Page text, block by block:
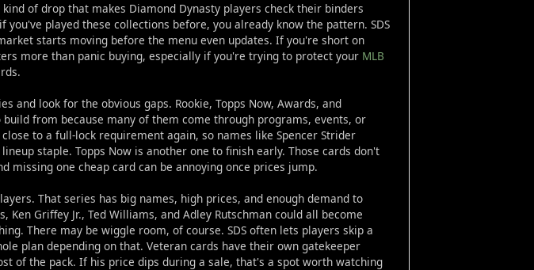
of drop that makes Diamond Dynasty players check their binders
played these collections before, you already know the pattern. SDS
starts moving before the menu even updates. If you're short on
more than panic buying, especially if you're trying to protect your MLB
and look for the obvious gaps. Rookie, Topps Now, Awards, and
from because many of them come through programs, events, or
to a full-lock requirement again, so names like Spencer Strider
staple. Topps Now is another one to finish early. Those cards don't
missing one cheap card can be annoying once prices jump.
That series has big names, high prices, and enough demand to
Ken Griffey Jr., Ted Williams, and Adley Rutschman could all become
There may be wiggle room, of course. SDS often lets players skip a
plan depending on that. Veteran cards have their own gatekeeper
of the pack. If his price dips during a sale, that's a spot worth watching